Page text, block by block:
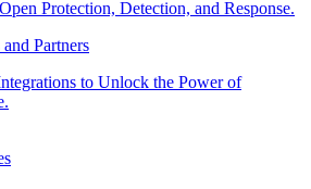
Protection, Detection, and Response.
Partners
to Unlock the Power of